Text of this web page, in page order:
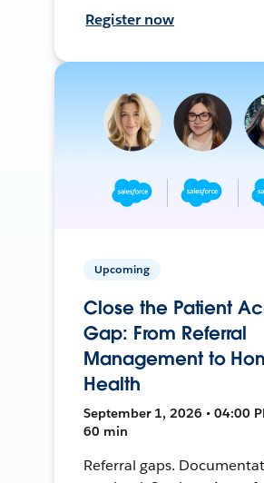
Register now
Upcoming
Close the Patient
Gap: From Referral
Management to
Health
September 1, 2026 • 04:00
60 min
Referral gaps.